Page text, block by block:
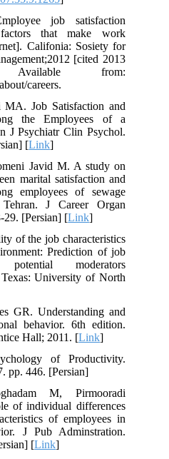
job satisfaction
that make work
Califonia: Sosiety for
[cited 2013
from:
careers.
Job Satisfaction and
the Employees of a
J Psychiatr Clin Psychol.
[Link]
Javid M. A study on
marital satisfaction and
employees of sewage
J Career Organ
29. [Persian] [Link]
of the job characteristics
Prediction of job
moderators
University of North
GR. Understanding and
behavior. 6th edition.
Hall; 2011. [Link]
of Productivity.
pp. 446. [Persian]
M, Pirmooradi
of individual differences
of employees in
J Pub Adminstration.
[Link]